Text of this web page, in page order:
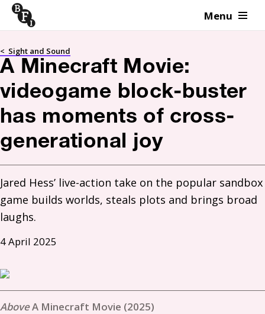
Skip to content Menu
< Sight and Sound
A Minecraft Movie:
videogame block-buster
has moments of cross-
generational joy
Jared Hess’ live-action take on the popular sandbox
game builds worlds, steals plots and brings broad
laughs.
4 April 2025
A Minecraft Movie (2025)